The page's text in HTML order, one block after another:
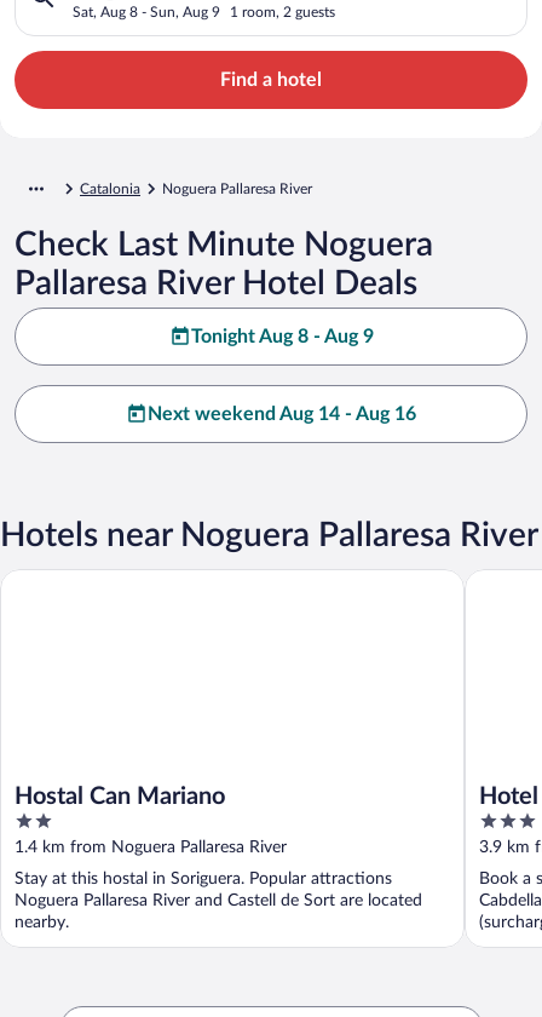
Sat, Aug 8 - Sun, Aug 9 1 room, 2 guests
Find a hotel
Catalonia Noguera Pallaresa River
Check Last Minute Noguera
Pallaresa River Hotel Deals
Tonight Aug 8 - Aug 9
Next weekend Aug 14 - Aug 16
Hotels near Noguera Pallaresa River
Hostal Can Mariano
2
out
of
5
1.4 km from Noguera Pallaresa River
Stay at this hostal in Soriguera. Popular attractions
Noguera Pallaresa River and Castell de Sort are located
nearby.
Hostal Can Mariano
3
out
of
5
3.9 km
Book a
Hotel